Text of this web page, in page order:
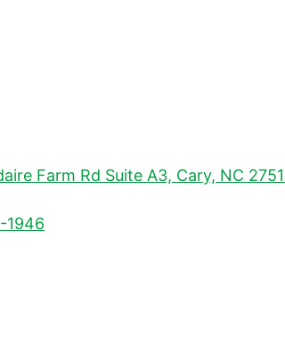
Farm Rd Suite A3, Cary, NC
1946